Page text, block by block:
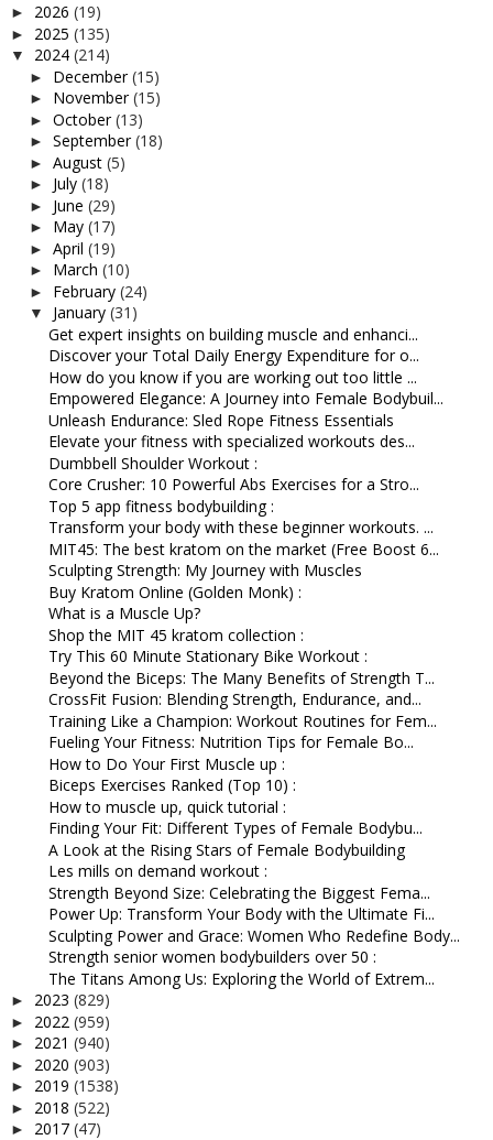
► 2026 (19)
► 2025 (135)
▼ 2024 (214)
► December(15)
► November(15)
► October(13)
► September(18)
► August (5)
► July (18)
► June (29)
► May (17)
► April (19)
► March (10)
► February (24)
▼ January (31)
Get expert insights on building muscle and enhanci...
Discover your Total Daily Energy Expenditure for o...
How do you know if you are working out too little ...
Empowered Elegance: A Journey into Female Bodybuil...
Unleash Endurance: Sled Rope Fitness Essentials
Elevate your fitness with specialized workouts des...
Dumbbell Shoulder Workout :
Core Crusher: 10 Powerful Abs Exercises for a Stro...
Top 5 app fitness bodybuilding :
Transform your body with these beginner workouts. ...
MIT45: The best kratom on the market (Free Boost 6...
Sculpting Strength: My Journey with Muscles
Buy Kratom Online (Golden Monk) :
What is a Muscle Up?
Shop the MIT 45 kratom collection :
Try This 60 Minute Stationary Bike Workout :
Beyond the Biceps: The Many Benefits of Strength T...
CrossFit Fusion: Blending Strength, Endurance, and...
Training Like a Champion: Workout Routines for Fem...
Fueling Your Fitness: Nutrition Tips for Female Bo...
How to Do Your First Muscle up :
Biceps Exercises Ranked (Top 10) :
How to muscle up, quick tutorial :
Finding Your Fit: Different Types of Female Bodybu...
A Look at the Rising Stars of Female Bodybuilding
Les mills on demand workout :
Strength Beyond Size: Celebrating the Biggest Fema...
Power Up: Transform Your Body with the Ultimate Fi...
Sculpting Power and Grace: Women Who Redefine Body...
Strength senior women bodybuilders over 50 :
The Titans Among Us: Exploring the World of Extrem...
► 2023 (829)
► 2022 (959)
► 2021 (940)
► 2020 (903)
► 2019 (1538)
► 2018 (522)
► 2017 (47)